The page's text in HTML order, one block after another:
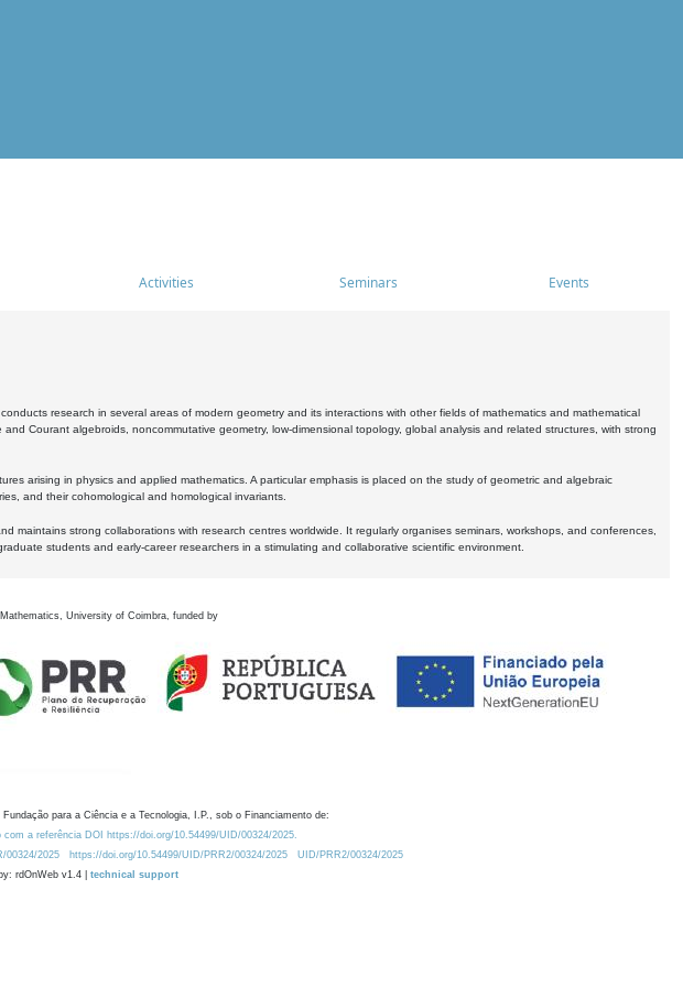
Activities Seminars Events
research in several areas of modern geometry and its interactions with other fields of mathematics and mathematical
Courant algebroids, noncommutative geometry, low-dimensional topology, global analysis and related structures, with strong
arising in physics and applied mathematics. A particular emphasis is placed on the study of geometric and algebraic
and their cohomological and homological invariants.
maintains strong collaborations with research centres worldwide. It regularly organises seminars, workshops, and conferences,
students and early-career researchers in a stimulating and collaborative scientific environment.
University of Coimbra, funded by
para a Ciência e a Tecnologia, I.P., sob o Financiamento de:
com a referência DOI https://doi.org/10.54499/UID/00324/2025.
00324/2025 https://doi.org/10.54499/UID/PRR2/00324/2025
UID/PRR2/00324/2025
rdOnWeb v1.4 | technical support